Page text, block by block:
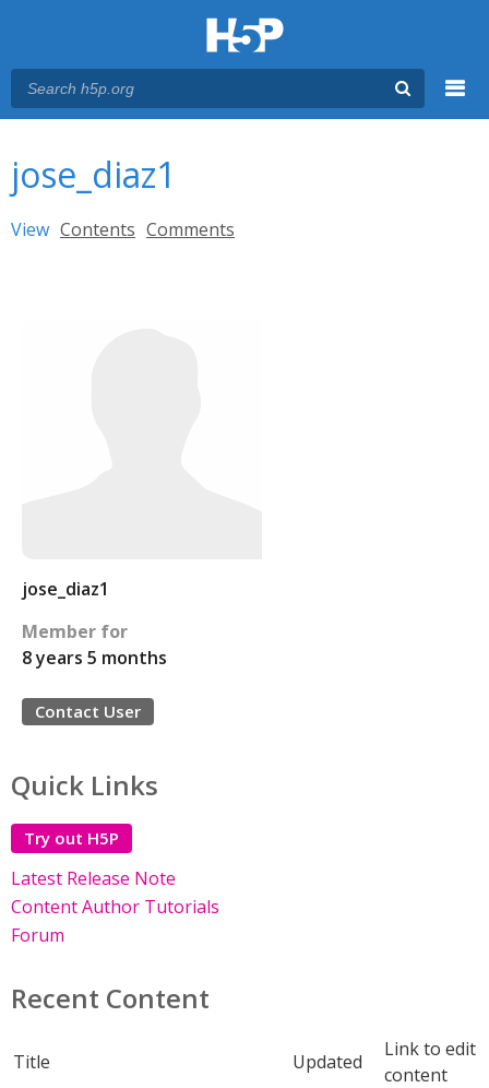
jose_diaz1
Primary tabs
View (active tab)
Contents Comments
jose_diaz1
Member for
8 years 5 months
Contact User
Quick Links
Try out H5P
Latest Release Note
Content Author Tutorials
Forum
Recent Content
Title Updated
Link to edit
content